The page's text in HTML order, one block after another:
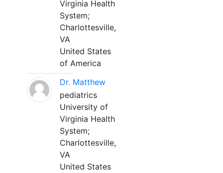
Virginia Health
System;
Charlottesville,
VA
United States
of America
Dr. Matthew
pediatrics
University of
Virginia Health
System;
Charlottesville,
VA
United States